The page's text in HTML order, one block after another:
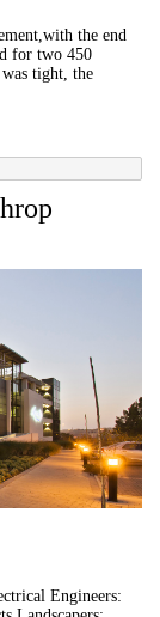
the end
for two 450
tight, the
Engineers: